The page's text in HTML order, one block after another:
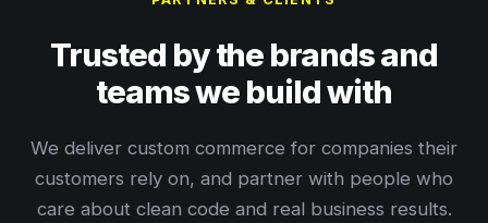
Trusted by the brands and
teams we build with
We deliver custom commerce for companies their
customers rely on, and partner with people who
care about clean code and real business results.